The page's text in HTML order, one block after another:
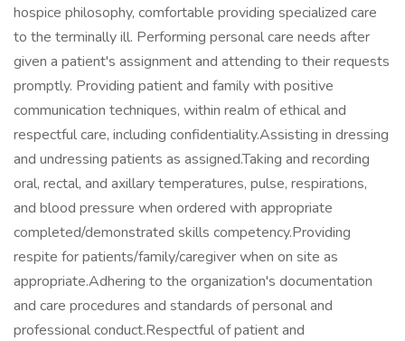
hospice philosophy, comfortable providing specialized care
to the terminally ill. Performing personal care needs after
given a patient's assignment and attending to their requests
promptly. Providing patient and family with positive
communication techniques, within realm of ethical and
respectful care, including confidentiality.Assisting in dressing
and undressing patients as assigned.Taking and recording
oral, rectal, and axillary temperatures, pulse, respirations,
and blood pressure when ordered with appropriate
completed/demonstrated skills competency.Providing
respite for patients/family/caregiver when on site as
appropriate.Adhering to the organization's documentation
and care procedures and standards of personal and
professional conduct.Respectful of patient and